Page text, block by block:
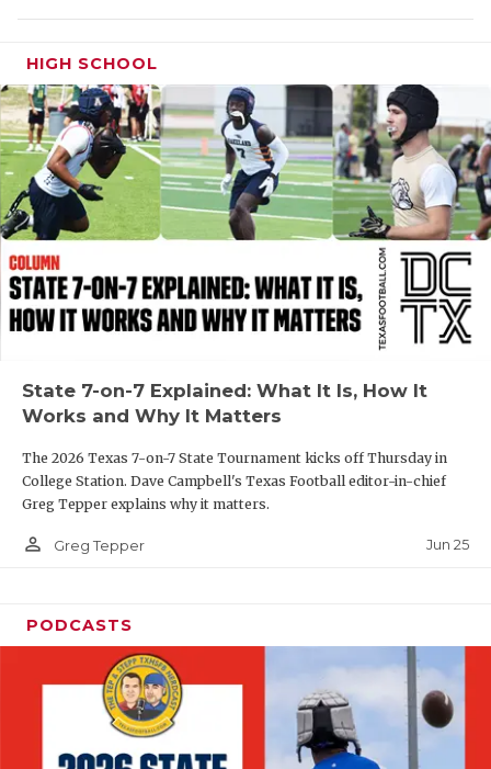
LOVE OF
MOST
MR. AND
MR. TEXAS
MR. TEXAS
NORTH
OLLIE’S
SAVED BY
SCHOLAR
TEAM MOM
HIGH SCHOOL
State 7-on-7 Explained: What It Is, How It
Works and Why It Matters
The 2026 Texas 7-on-7 State Tournament kicks off Thursday in
College Station. Dave Campbell's Texas Football editor-in-chief
Greg Tepper explains why it matters.
person_outline Greg Tepper Jun 25
PODCASTS